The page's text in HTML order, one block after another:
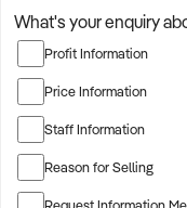
The buyer is fully self-
immediately with
TARGETED BUSINESS
✦ Established providers
What's your enquiry
Profit Information
Price Information
Staff Information
Reason for Selling
Request Information